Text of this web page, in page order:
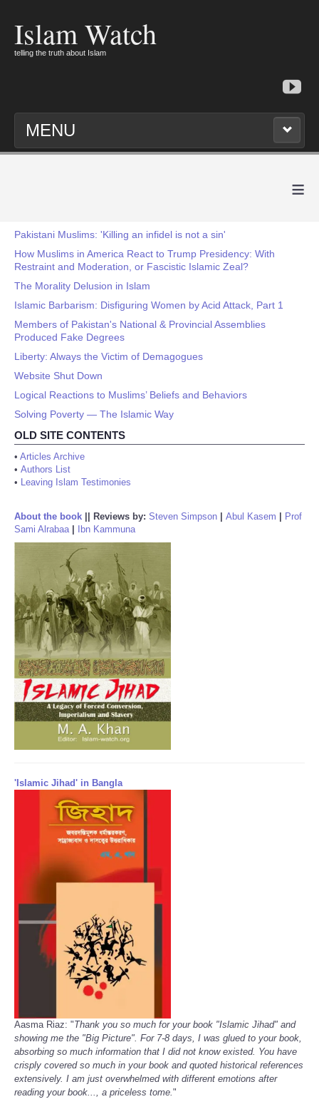
Islam Watch
telling the truth about Islam
MENU
≡
Pakistani Muslims: 'Killing an infidel is not a sin'
How Muslims in America React to Trump Presidency: With
Restraint and Moderation, or Fascistic Islamic Zeal?
The Morality Delusion in Islam
Islamic Barbarism: Disfiguring Women by Acid Attack, Part 1
Members of Pakistan's National & Provincial Assemblies
Produced Fake Degrees
Liberty: Always the Victim of Demagogues
Website Shut Down
Logical Reactions to Muslims’ Beliefs and Behaviors
Solving Poverty — The Islamic Way
OLD SITE CONTENTS
• Articles Archive
• Authors List
• Leaving Islam Testimonies
About the book Reviews by: Steven Simpson Abul Kasem
Prof
Sami Alrabaa| Ibn Kammuna
'Islamic Jihad' in Bangla
Aasma Riaz: "Thank you so much for your book "Islamic Jihad" and
showing me the "Big Picture". For 7-8 days, I was glued to your book,
absorbing so much information that I did not know existed. You have
crisply covered so much in your book and quoted historical references
extensively. I am just overwhelmed with different emotions after
reading your book..., a priceless tome."